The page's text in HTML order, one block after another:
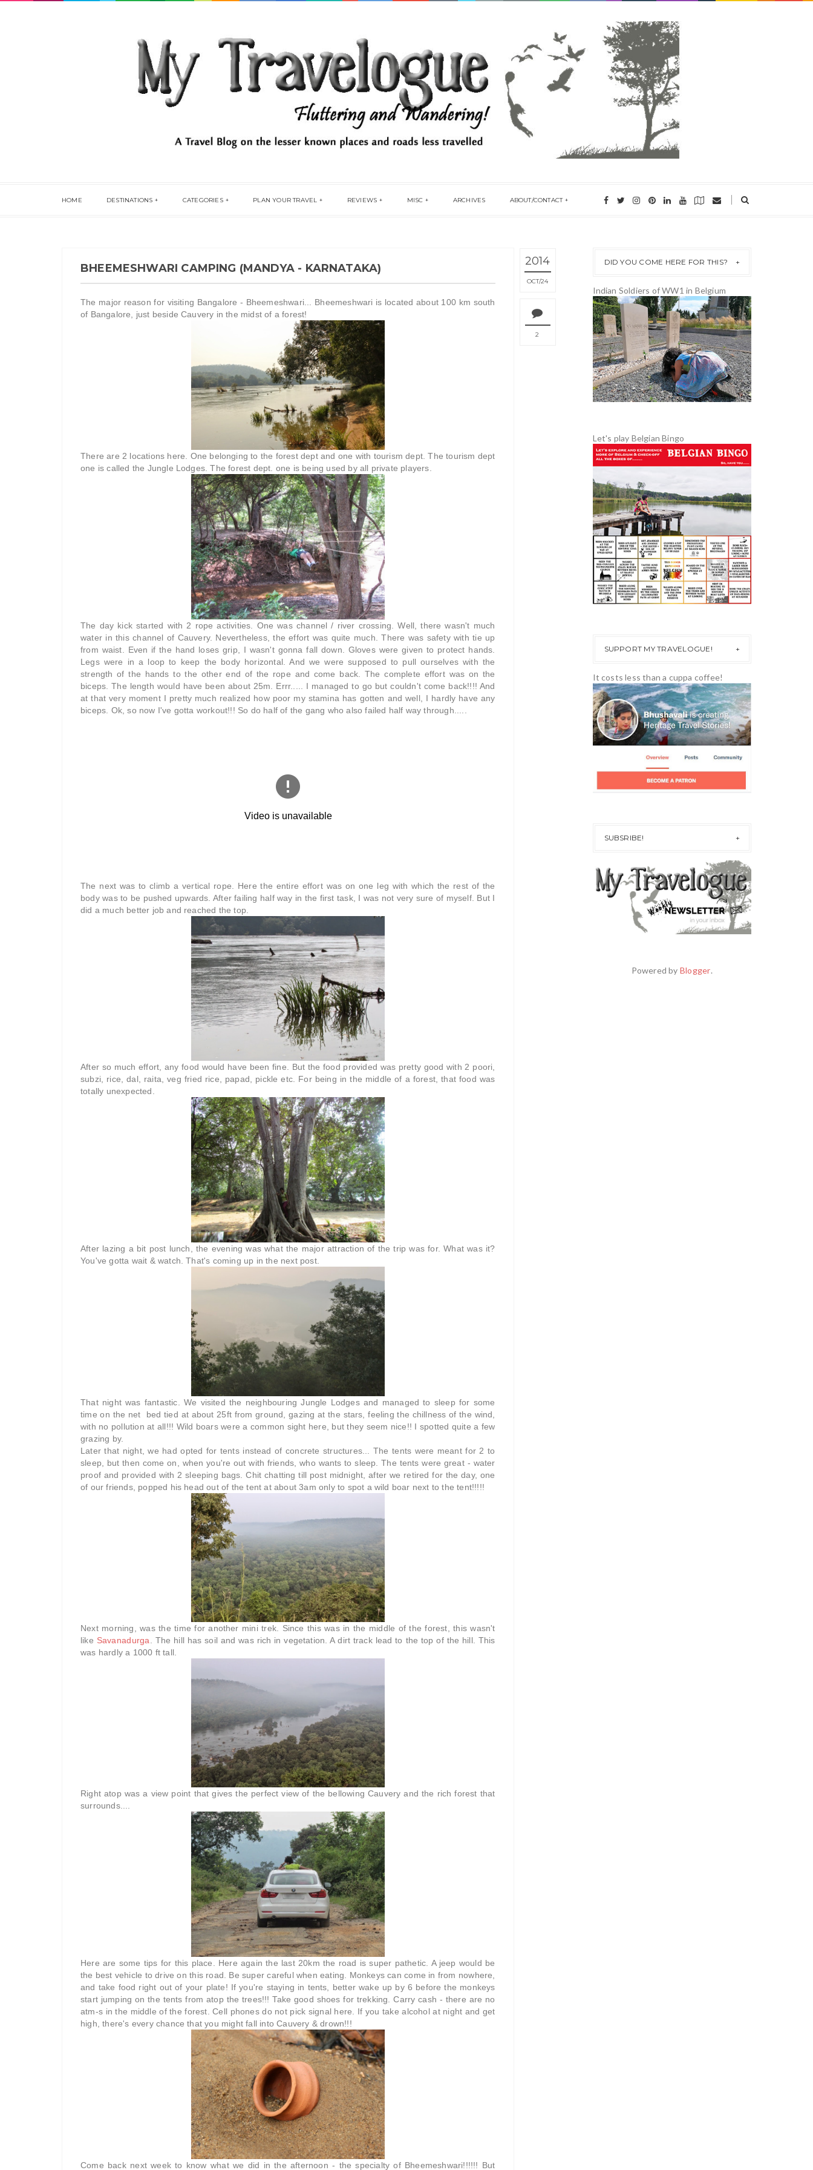
HOME DESTINATIONS CATEGORIES PLAN YOUR TRAVEL REVIEWS MISC ARCHIVES ABOUT/CONTACT
2014
OCT 24
2
BHEEMESHWARI CAMPING (MANDYA - KARNATAKA)
The major reason for visiting Bangalore - Bheemeshwari... Bheemeshwari is located about 100 km south
of Bangalore, just beside Cauvery in the midst of a forest!
There are 2 locations here. One belonging to the forest dept and one with tourism dept. The tourism dept
one is called the Jungle Lodges. The forest dept. one is being used by all private players.
The day kick started with 2 rope activities. One was channel / river crossing. Well, there wasn't much
water in this channel of Cauvery. Nevertheless, the effort was quite much. There was safety with tie up
from waist. Even if the hand loses grip, I wasn't gonna fall down. Gloves were given to protect hands.
Legs were in a loop to keep the body horizontal. And we were supposed to pull ourselves with the
strength of the hands to the other end of the rope and come back. The complete effort was on the
biceps. The length would have been about 25m. Errr..... I managed to go but couldn't come back!!!! And
at that very moment I pretty much realized how poor my stamina has gotten and well, I hardly have any
biceps. Ok, so now I've gotta workout!!! So do half of the gang who also failed half way through.....
The next was to climb a vertical rope. Here the entire effort was on one leg with which the rest of the
body was to be pushed upwards. After failing half way in the first task, I was not very sure of myself. But I
did a much better job and reached the top.
After so much effort, any food would have been fine. But the food provided was pretty good with 2 poori,
subzi, rice, dal, raita, veg fried rice, papad, pickle etc. For being in the middle of a forest, that food was
totally unexpected.
After lazing a bit post lunch, the evening was what the major attraction of the trip was for. What was it?
You've gotta wait & watch. That's coming up in the next post.
That night was fantastic. We visited the neighbouring Jungle Lodges and managed to sleep for some
time on the net bed tied at about 25ft from ground, gazing at the stars, feeling the chillness of the wind,
with no pollution at all!!! Wild boars were a common sight here, but they seem nice!! I spotted quite a few
grazing by.
Later that night, we had opted for tents instead of concrete structures... The tents were meant for 2 to
sleep, but then come on, when you're out with friends, who wants to sleep. The tents were great - water
proof and provided with 2 sleeping bags. Chit chatting till post midnight, after we retired for the day, one
of our friends, popped his head out of the tent at about 3am only to spot a wild boar next to the tent!!!!!
Next morning, was the time for another mini trek. Since this was in the middle of the forest, this wasn't
like Savanadurga
. The hill has soil and was rich in vegetation. A dirt track lead to the top of the hill. This
was hardly a 1000 ft tall.
Right atop was a view point that gives the perfect view of the bellowing Cauvery and the rich forest that
surrounds....
Here are some tips for this place. Here again the last 20km the road is super pathetic. A jeep would be
the best vehicle to drive on this road. Be super careful when eating. Monkeys can come in from nowhere,
and take food right out of your plate! If you're staying in tents, better wake up by 6 before the monkeys
start jumping on the tents from atop the trees!!! Take good shoes for trekking. Carry cash - there are no
atm-s in the middle of the forest. Cell phones do not pick signal here. If you take alcohol at night and get
high, there's every chance that you might fall into Cauvery & drown!!!
Come back next week to know what we did in the afternoon - the specialty of Bheemeshwari!!!!!! But
DID YOU COME HERE FOR THIS?
Indian Soldiers of WW1 in Belgium
Let's play Belgian Bingo
SUPPORT MY TRAVELOGUE!
It costs less than a cuppa coffee!
SUBSRIBE!
Powered by Blogger.